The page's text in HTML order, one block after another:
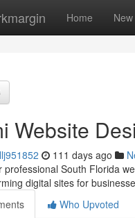
Home New
Website
111 days ago
professional South Florida
digital sites for
Who Upvoted